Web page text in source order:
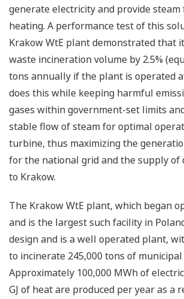
generate electricity and provide
heating. A performance test of this
Krakow WtE plant demonstrated that
waste incineration volume by 2.5%
tons annually if the plant is operated
does this while keeping harmful
gases within government-set limits
stable flow of steam for optimal
turbine, thus maximizing the
for the national grid and the supply of
to Krakow.
The Krakow WtE plant, which began
and is the largest such facility in
design and is a well operated plant,
to incinerate 245,000 tons of
Approximately 100,000 MWh of
GJ of heat are produced per year as a